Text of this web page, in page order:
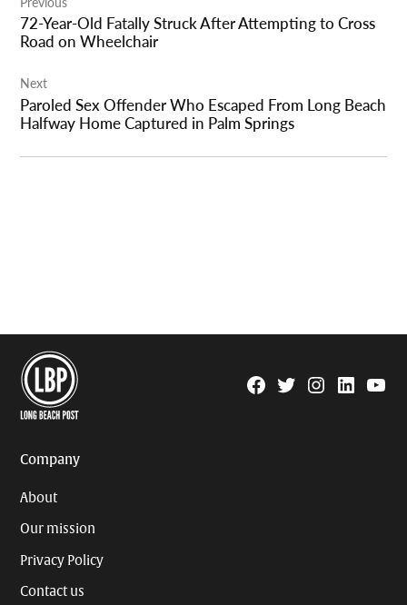
navigation
72-Year-Old Fatally Struck After Attempting to Cross
Road on Wheelchair
Next
Paroled Sex Offender Who Escaped From Long Beach
Halfway Home Captured in Palm Springs
Facebook
TwitterInstagram
Linkedin
Company
About
Our mission
Privacy Policy
Contact us